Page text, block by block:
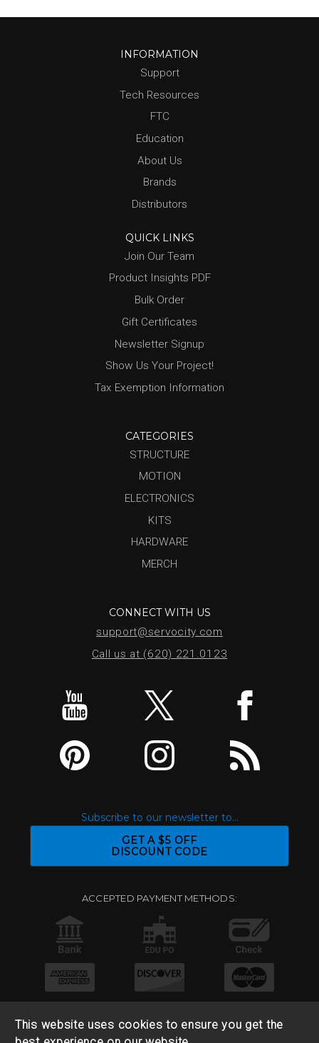
INFORMATION
Support
Tech Resources
FTC
Education
About Us
Brands
Distributors
QUICK LINKS
Join Our Team
Product Insights PDF
Bulk Order
Gift Certificates
Newsletter Signup
Show Us Your Project!
Tax Exemption Information
CATEGORIES
STRUCTURE
MOTION
ELECTRONICS
KITS
HARDWARE
MERCH
CONNECT WITH US
support@servocity.com
Call us at (620) 221.0123
Subscribe to our newsletter to...
GET A $5 OFF
DISCOUNT CODE
ACCEPTED PAYMENT METHODS:
This website uses cookies to ensure you get the